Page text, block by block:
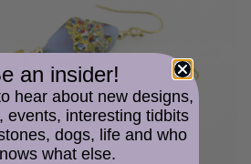
an insider!
hear about new designs,
events, interesting tidbits
dogs, life and who
what else.